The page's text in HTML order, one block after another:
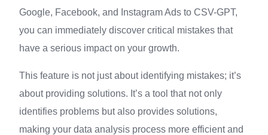
Google, Facebook, and Instagram Ads to CSV-GPT,
you can immediately discover critical mistakes that
have a serious impact on your growth.
This feature is not just about identifying mistakes; it’s
about providing solutions. It’s a tool that not only
identifies problems but also provides solutions,
making your data analysis process more efficient and